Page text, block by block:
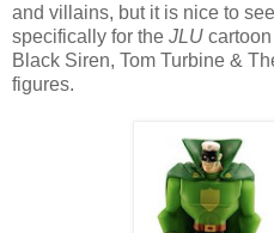
and villains, but it is nice to
specifically for the JLU
Black Siren, Tom Turbine &
figures.